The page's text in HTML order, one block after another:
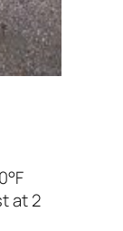
at 2